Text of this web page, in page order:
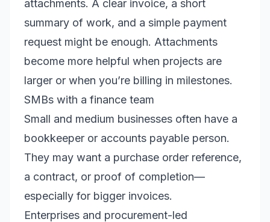
attachments. A clear invoice, a short
summary of work, and a simple payment
request might be enough. Attachments
become more helpful when projects are
larger or when you’re billing in milestones.
SMBs with a finance team
Small and medium businesses often have a
bookkeeper or accounts payable person.
They may want a purchase order reference,
a contract, or proof of completion—
especially for bigger invoices.
Enterprises and procurement-led